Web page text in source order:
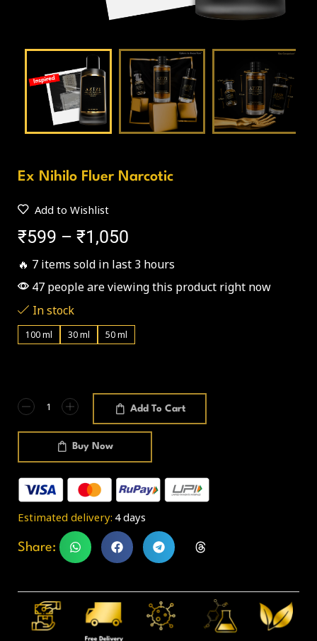
Ex Nihilo Fluer Narcotic
Add to Wishlist
₹599 – ₹1,050
🔥 7 items sold in last 3 hours
47 people are viewing this product right now
In stock
100 ml 30 ml 50 ml
Add To Cart
Buy Now
Estimated delivery: 4 days
Share: